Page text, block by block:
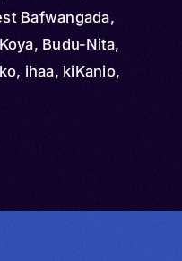
Bafwangada,
Budu-Nita,
ihaa, kiKanio,